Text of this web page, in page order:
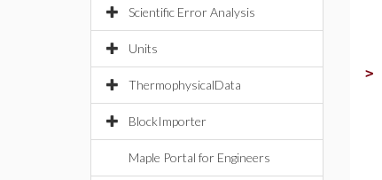
Scientific Error Analysis
Units
ThermophysicalData
BlockImporter
Maple Portal for Engineers
>